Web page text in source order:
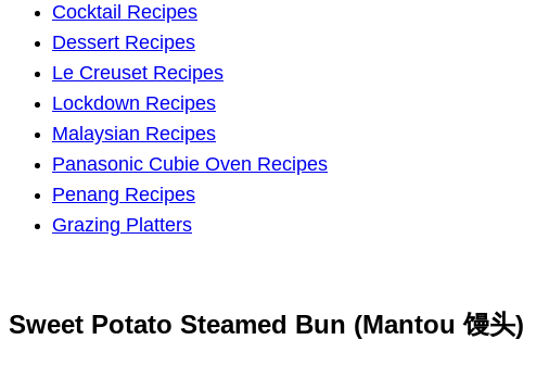
Cocktail Recipes
Dessert Recipes
Le Creuset Recipes
Lockdown Recipes
Malaysian Recipes
Panasonic Cubie Oven Recipes
Penang Recipes
Grazing Platters
Sweet Potato Steamed Bun (Mantou 馒头)